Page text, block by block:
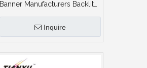
Banner Manufacturers Backlit
Product Photography
Inquire